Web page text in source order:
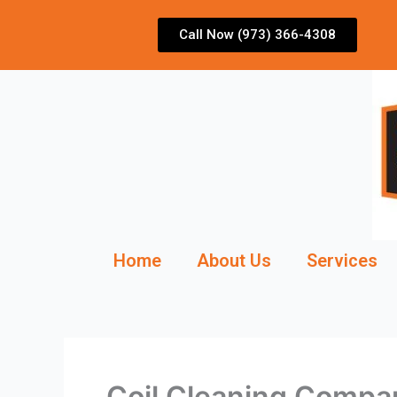
Call Now (973) 366-4308
Home About Us Services